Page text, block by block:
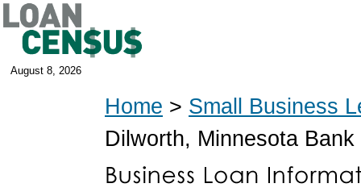
August 8, 2026
Home > Small Business
Dilworth, Minnesota Bank